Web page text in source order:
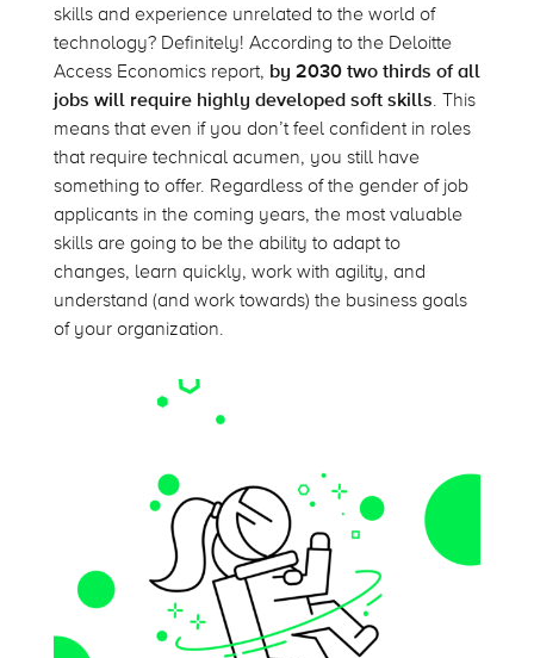
skills and experience unrelated to the world of
technology? Definitely! According to the Deloitte
Access Economics report, by 2030 two thirds of all
jobs will require highly developed soft skills. This
means that even if you don’t feel confident in roles
that require technical acumen, you still have
something to offer. Regardless of the gender of job
applicants in the coming years, the most valuable
skills are going to be the ability to adapt to
changes, learn quickly, work with agility, and
understand (and work towards) the business goals
of your organization.